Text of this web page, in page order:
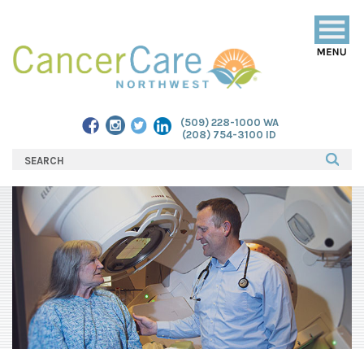
(509) 228-1000 WA
(208) 754-3100 ID